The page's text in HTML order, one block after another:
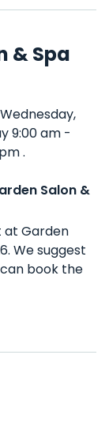
& Spa
9:00 am -
.
Salon &
at Garden
We suggest
book the